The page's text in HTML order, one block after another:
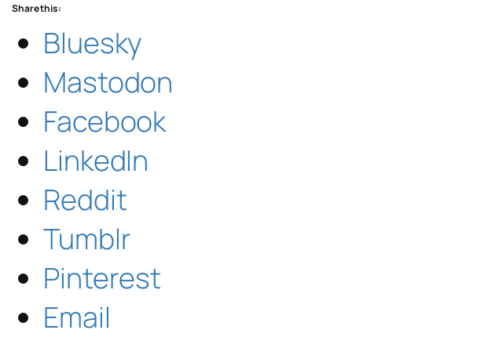
Share this:
Bluesky
Mastodon
Facebook
LinkedIn
Reddit
Tumblr
Pinterest
Email